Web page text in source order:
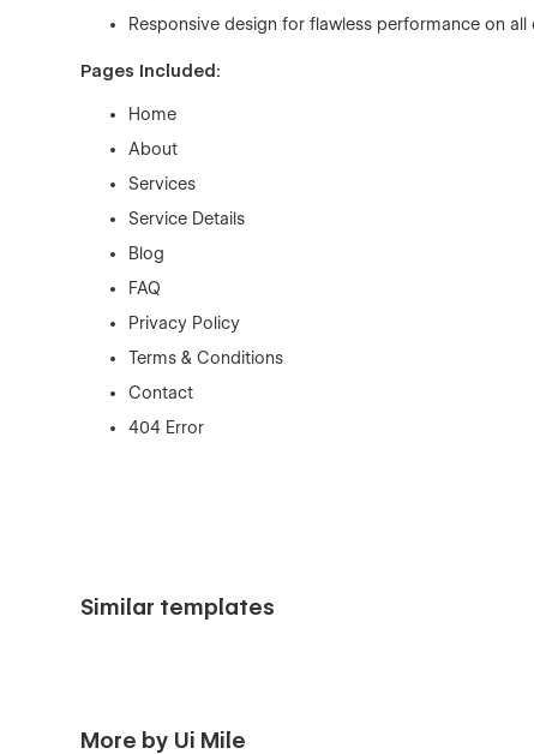
Responsive design for flawless performance on all
Pages Included:
Home
About
Services
Service Details
Blog
FAQ
Privacy Policy
Terms & Conditions
Contact
404 Error
Similar templates
More by Ui Mile